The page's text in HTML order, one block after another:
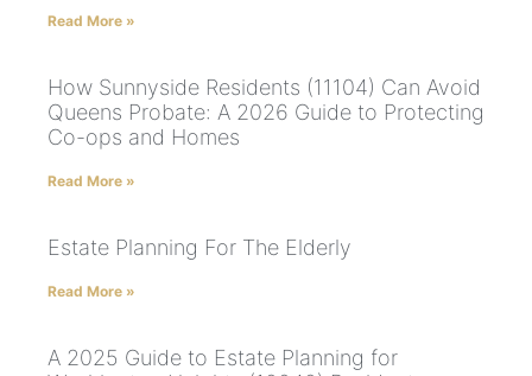
Read More »
How Sunnyside Residents (11104) Can Avoid
Queens Probate: A 2026 Guide to Protecting
Co-ops and Homes
Read More »
Estate Planning For The Elderly
Read More »
A 2025 Guide to Estate Planning for